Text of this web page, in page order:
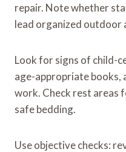
repair. Note whether
lead organized outdoor
Look for signs of child-
age-appropriate books,
work. Check rest areas
safe bedding.
Use objective checks: